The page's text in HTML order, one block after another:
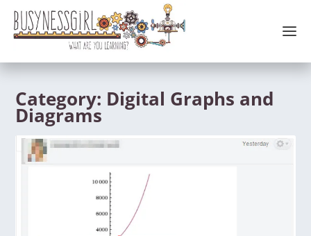
Category: Digital Graphs and
Diagrams